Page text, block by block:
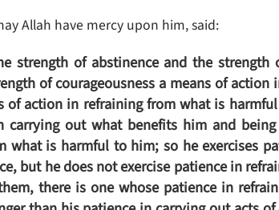
Allah have mercy upon him, said:
strength of abstinence and the strength
of courageousness a means of action
of action in refraining from what is
carrying out what benefits him and
is harmful to him; so he exercises
but he does not exercise patience in
there is one whose patience in